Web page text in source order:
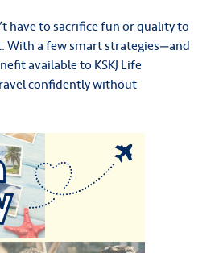
have to sacrifice fun or quality to
With a few smart strategies—and
available to KSKJ Life
confidently without